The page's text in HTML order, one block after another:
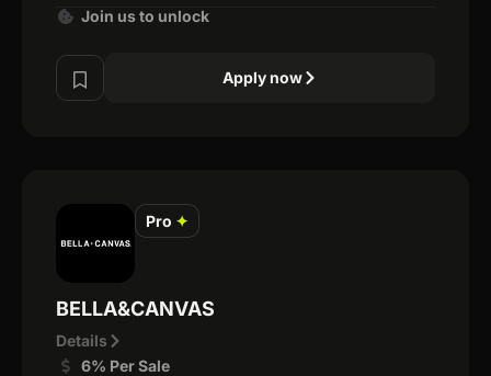
Join us to unlock
Apply now
Pro ✦
BELLA&CANVAS
Details
6% Per Sale